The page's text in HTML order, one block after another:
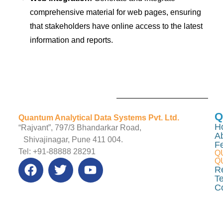
comprehensive material for web pages, ensuring
that stakeholders have online access to the latest
information and reports.
Quantum Analytical Data Systems Pvt. Ltd.
“Rajvant”, 797/3 Bhandarkar Road,
Shivajinagar, Pune 411 004.
Tel: +91-88888 28291